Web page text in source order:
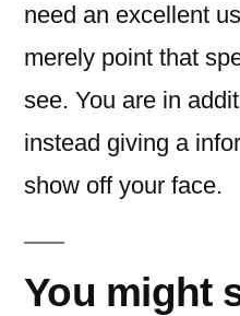
need an excellent
merely point that
see. You are in
instead giving a
show off your face.
You might